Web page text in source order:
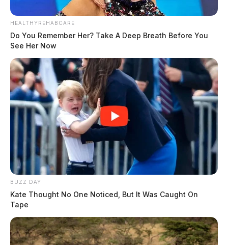
HEALTHYREHABCARE
Do You Remember Her? Take A Deep Breath Before You
See Her Now
BUZZ DAY
Kate Thought No One Noticed, But It Was Caught On
Tape